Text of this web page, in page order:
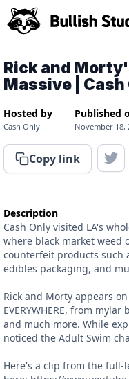
Rick and
Massive | Cash
Hosted by
Cash Only
Published
November 18,
Copy link
Description
Cash Only visited LA's
where black market weed
counterfeit products such
edibles packaging, and
Rick and Morty appears
EVERYWHERE, from
and much more. While
noticed the Adult Swim
Here's a clip from the full-